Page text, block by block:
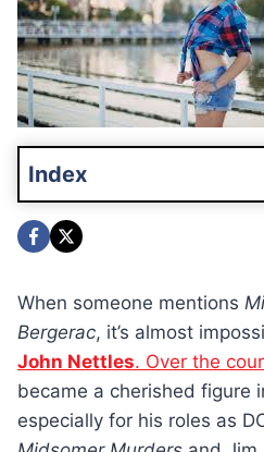
Index
When someone mentions
Bergerac, it’s almost
John Nettles. Over the
became a cherished figure
especially for his roles as